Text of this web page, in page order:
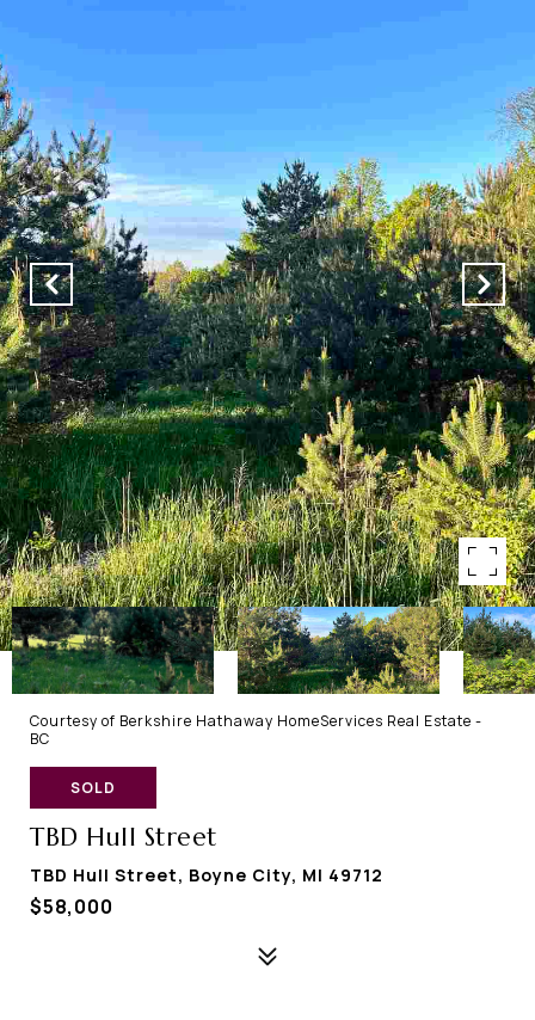
Courtesy of Berkshire Hathaway HomeServices Real Estate -
BC
SOLD
TBD Hull Street
TBD Hull Street, Boyne City, MI 49712
$58,000